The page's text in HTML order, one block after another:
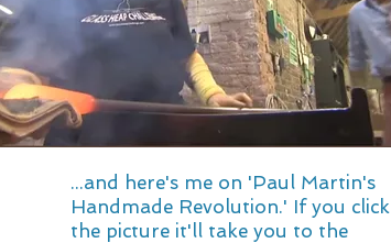
...and here's me on 'Paul Martin's
Handmade Revolution.' If you click
the picture it'll take you to the